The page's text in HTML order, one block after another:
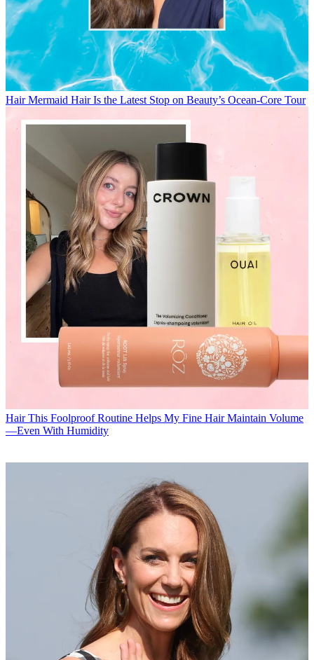
Hair Mermaid Hair Is the Latest Stop on Beauty’s Ocean-Core Tour
Hair This Foolproof Routine Helps My Fine Hair Maintain Volume
—Even With Humidity